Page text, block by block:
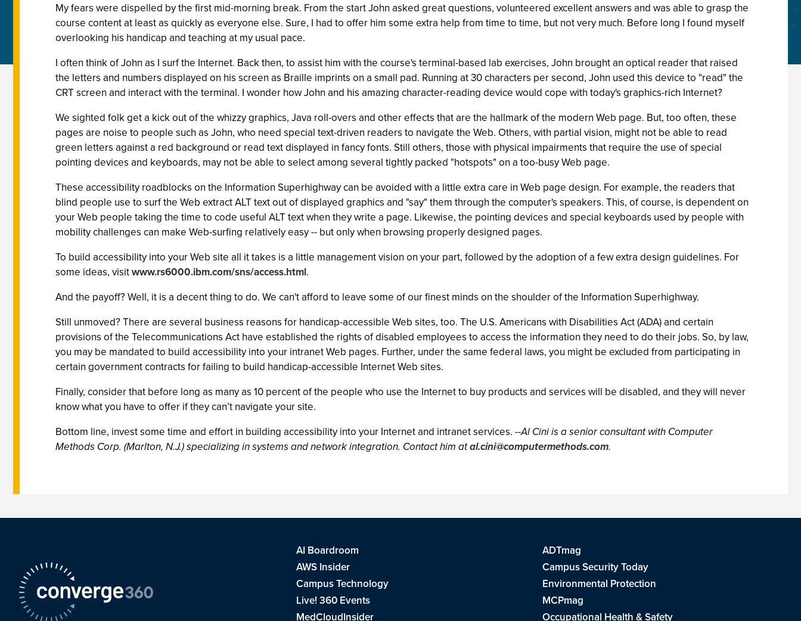
My fears were dispelled by the first mid-morning break. From the start John asked great questions, volunteered excellent answers and was able to grasp the
course content at least as quickly as everyone else. Sure, I had to offer him some extra help from time to time, but not very much. Before long I found myself
overlooking his handicap and teaching at my usual pace.
I often think of John as I surf the Internet. Back then, to assist him with the course's terminal-based lab exercises, John brought an optical reader that raised
the letters and numbers displayed on his screen as Braille imprints on a small pad. Running at 30 characters per second, John used this device to "read" the
CRT screen and interact with the terminal. I wonder how John and his amazing character-reading device would cope with today's graphics-rich Internet?
We sighted folk get a kick out of the whizzy graphics, Java roll-overs and other effects that are the hallmark of the modern Web page. But, too often, these
pages are noise to people such as John, who need special text-driven readers to navigate the Web. Others, with partial vision, might not be able to read
green letters against a red background or read text displayed in fancy fonts. Still others, those with physical impairments that require the use of special
pointing devices and keyboards, may not be able to select among several tightly packed "hotspots" on a too-busy Web page.
These accessibility roadblocks on the Information Superhighway can be avoided with a little extra care in Web page design. For example, the readers that
blind people use to surf the Web extract ALT text out of displayed graphics and "say" them through the computer's speakers. This, of course, is dependent on
your Web people taking the time to code useful ALT text when they write a page. Likewise, the pointing devices and special keyboards used by people with
mobility challenges can make Web-surfing relatively easy -- but only when browsing properly designed pages.
To build accessibility into your Web site all it takes is a little management vision on your part, followed by the adoption of a few extra design guidelines. For
some ideas, visitwww.rs6000.ibm.com/sns/access.html.
And the payoff? Well, it is a decent thing to do. We can't afford to leave some of our finest minds on the shoulder of the Information Superhighway.
Still unmoved? There are several business reasons for handicap-accessible Web sites, too. The U.S. Americans with Disabilities Act (ADA) and certain
provisions of the Telecommunications Act have established the rights of disabled employees to access the information they need to do their jobs. So, by law,
you may be mandated to build accessibility into your intranet Web pages. Further, under the same federal laws, you might be excluded from participating in
certain government contracts for failing to build handicap-accessible Internet Web sites.
Finally, consider that before long as many as 10 percent of the people who use the Internet to buy products and services will be disabled, and they will never
know what you have to offer if they can’t navigate your site.
Bottom line, invest some time and effort in building accessibility into your Internet and intranet services. --Al Cini is a senior consultant with Computer
Methods Corp. (Marlton, N.J.) specializing in systems and network integration. Contact him atal.cini@computermethods.com.
AI Boardroom
ADTmag
AWS Insider
Campus Security Today
Campus Technology
Environmental Protection
Live! 360 Events
MCPmag
MedCloudInsider
Occupational Health & Safety